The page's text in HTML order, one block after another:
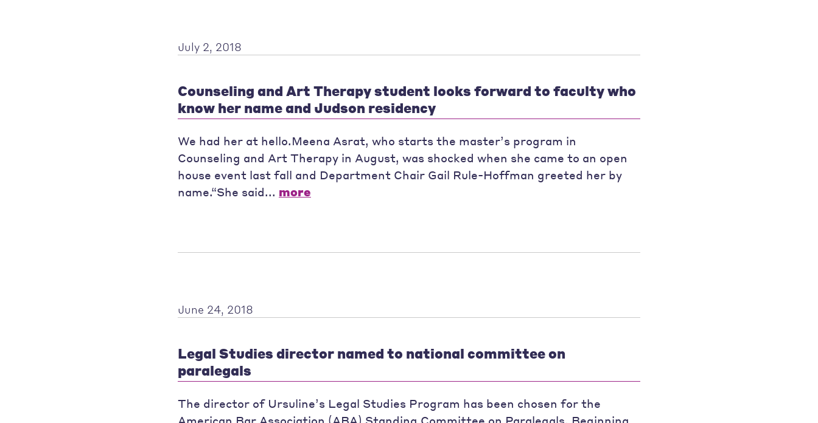
July 2, 2018
Counseling and Art Therapy student looks forward to faculty who
know her name and Judson residency
We had her at hello.Meena Asrat, who starts the master’s program in
Counseling and Art Therapy in August, was shocked when she came to an open
house event last fall and Department Chair Gail Rule-Hoffman greeted her by
name.“She said... more
June 24, 2018
Legal Studies director named to national committee on
paralegals
The director of Ursuline’s Legal Studies Program has been chosen for the